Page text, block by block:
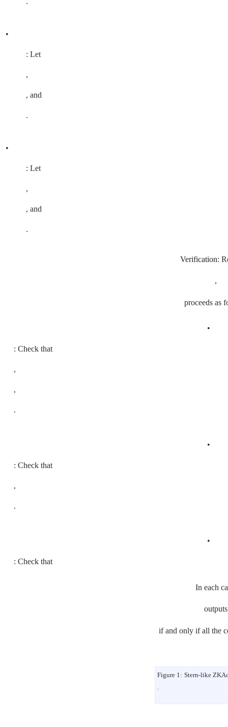
•
: Let
,
, and
.
•
: Let
,
, and
.
Verification:
,
proceeds as
•
: Check that
,
,
.
•
: Check that
,
.
•
: Check that
In each
if and only if all the
Figure 1: Stern-like
.